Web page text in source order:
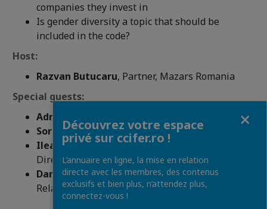
companies they invest in
Is gender diversity a topic that should be
included in the code?
Host:
Razvan Butucaru, Partner, Mazars Romania
Special guests:
Adrian Tanase,
CEO, Bucharest Stock Exchange
Sorana Baciu,Board Member, EcoDa
Ileana Botez,Vice President, Independent
Directors Association
Daniela Serban,President, Romanian Investor
Relations Association
Découvrez votre espace
privé sur ccifer.ro !
L’annuaire en ligne, la mise en relation
directe avec les membres, des contenus
exclusifs et bien plus, n’attendez plus,
connectez-vous !